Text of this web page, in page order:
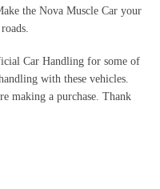
the Nova Muscle Car your
Car Handling for some of
with these vehicles.
making a purchase. Thank